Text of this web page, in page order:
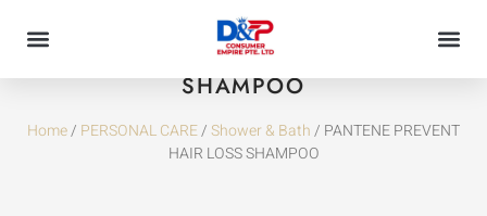
PANTENE PREVENT HAIR LOSS
SHAMPOO
Home/ PERSONAL CARE/Shower & Bath/ PANTENE PREVENT
HAIR LOSS SHAMPOO